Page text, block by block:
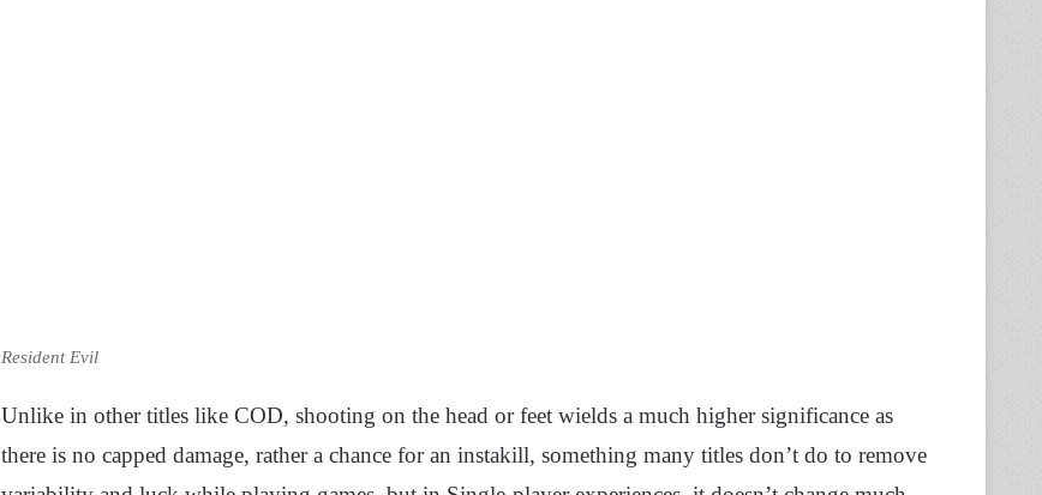
Resident Evil
Unlike in other titles like COD, shooting on the head or feet wields a much higher significance as
there is no capped damage, rather a chance for an instakill, something many titles don’t do to remove